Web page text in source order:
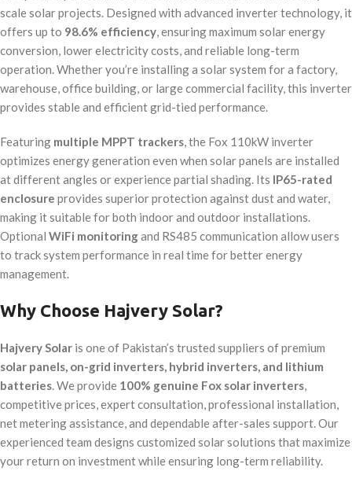
scale solar projects. Designed with advanced inverter technology, it
offers up to 98.6% efficiency, ensuring maximum solar energy
conversion, lower electricity costs, and reliable long-term
operation. Whether you’re installing a solar system for a factory,
warehouse, office building, or large commercial facility, this inverter
provides stable and efficient grid-tied performance.
Featuring multiple MPPT trackers, the Fox 110kW inverter
optimizes energy generation even when solar panels are installed
at different angles or experience partial shading. Its IP65-rated
enclosure provides superior protection against dust and water,
making it suitable for both indoor and outdoor installations.
Optional WiFi monitoringand RS485 communication allow users
to track system performance in real time for better energy
management.
Why Choose Hajvery Solar?
Hajvery Solar is one of Pakistan’s trusted suppliers of premium
solar panels, on-grid inverters, hybrid inverters, and lithium
batteries. We provide 100% genuine Fox solar inverters,
competitive prices, expert consultation, professional installation,
net metering assistance, and dependable after-sales support. Our
experienced team designs customized solar solutions that maximize
your return on investment while ensuring long-term reliability.